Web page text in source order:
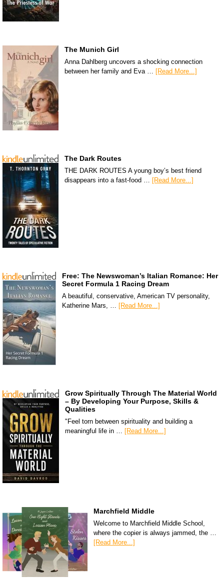
The Munich Girl
Anna Dahlberg uncovers a shocking connection
between her family and Eva … [Read More...]
The Dark Routes
THE DARK ROUTES A young boy’s best friend
disappears into a fast-food … [Read More...]
Free: The Newswoman’s Italian Romance: Her
Secret Formula 1 Racing Dream
A beautiful, conservative, American TV personality,
Katherine Mars, … [Read More...]
Grow Spiritually Through The Material World
– By Developing Your Purpose, Skills &
Qualities
"Feel torn between spirituality and building a
meaningful life in … [Read More...]
Marchfield Middle
Welcome to Marchfield Middle School,
where the copier is always jammed, the …
[Read More...]